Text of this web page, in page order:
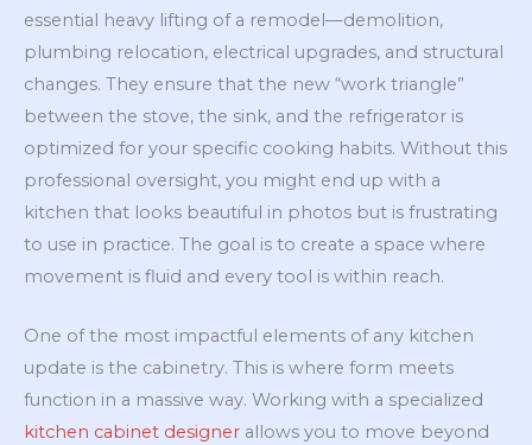
essential heavy lifting of a remodel—demolition,
plumbing relocation, electrical upgrades, and structural
changes. They ensure that the new “work triangle”
between the stove, the sink, and the refrigerator is
optimized for your specific cooking habits. Without this
professional oversight, you might end up with a
kitchen that looks beautiful in photos but is frustrating
to use in practice. The goal is to create a space where
movement is fluid and every tool is within reach.
One of the most impactful elements of any kitchen
update is the cabinetry. This is where form meets
function in a massive way. Working with a specialized
kitchen cabinet designer allows you to move beyond